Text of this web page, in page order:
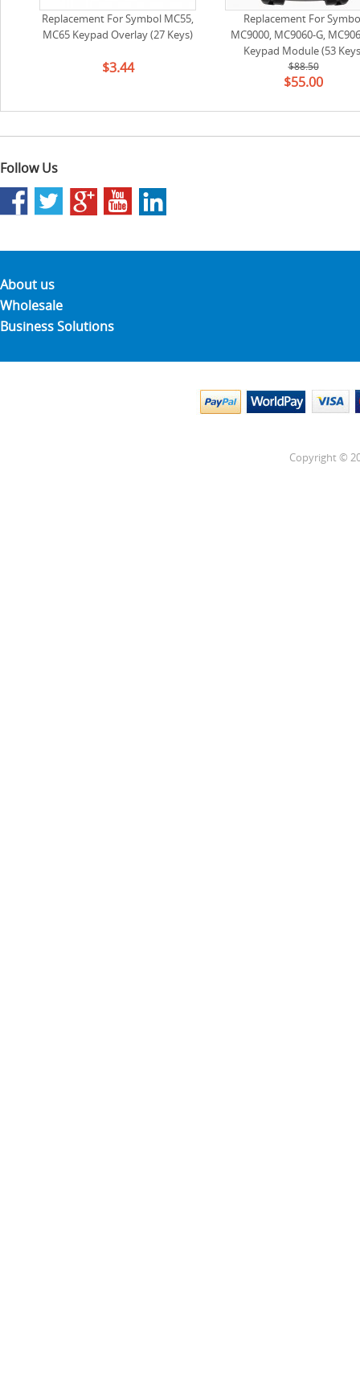
Replacement For Symbol MC55,
MC65 Keypad Overlay (27 Keys)
$3.44
Replacement For
MC9000, MC9060-G,
Keypad Module (53
(Standard,equivalent to
65503-01)
$88.50
$55.00
Follow Us
About us
Wholesale
Business Solutions
Copyright ©